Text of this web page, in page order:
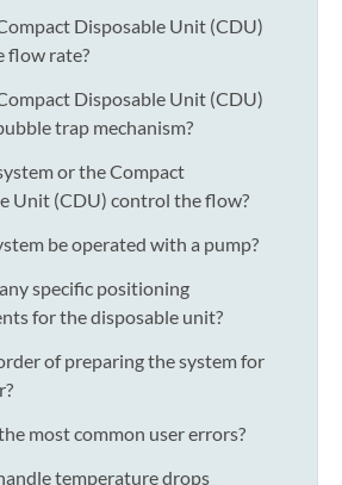
Disposable Unit (CDU)
flow rate?
Disposable Unit (CDU)
trap mechanism?
or the Compact
Unit (CDU) control the flow?
be operated with a pump?
specific positioning
for the disposable unit?
of preparing the system for
most common user errors?
temperature drops